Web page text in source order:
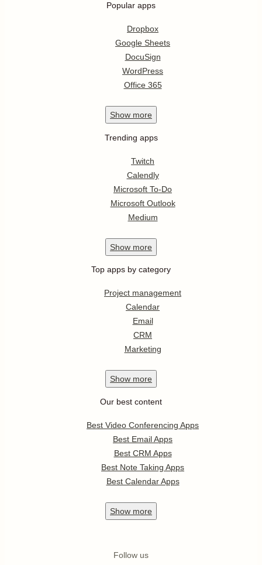
Popular apps
Dropbox
Google Sheets
DocuSign
WordPress
Office 365
Show more
Trending apps
Twitch
Calendly
Microsoft To-Do
Microsoft Outlook
Medium
Show more
Top apps by category
Project management
Calendar
Email
CRM
Marketing
Show more
Our best content
Best Video Conferencing Apps
Best Email Apps
Best CRM Apps
Best Note Taking Apps
Best Calendar Apps
Show more
Follow us